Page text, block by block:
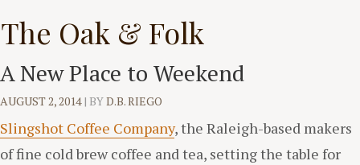
to
content
The Oak & Folk
A New Place to Weekend
AUGUST 2, 2014| BYD.B. RIEGO
Slingshot Coffee Company, the Raleigh-based makers
of fine cold brew coffee and tea, setting the table for